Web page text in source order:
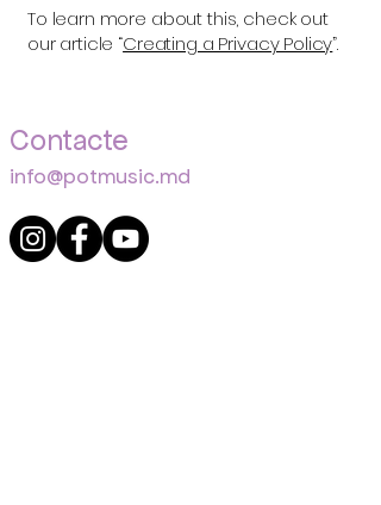
To learn more about this, check out
our article “Creating a Privacy Policy”.
Contacte
info@potmusic.md